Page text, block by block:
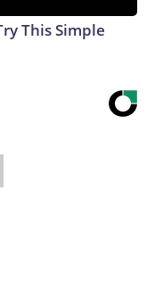
This Simple